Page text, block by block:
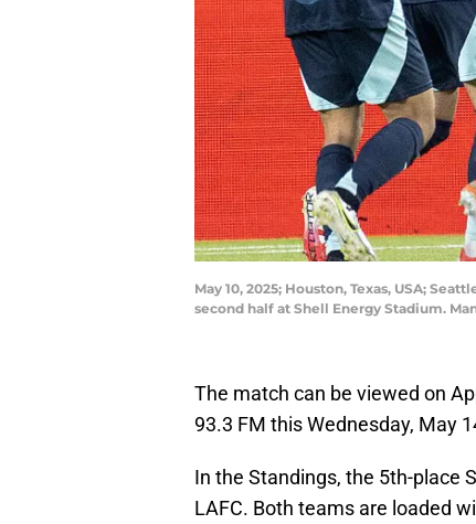
May 10, 2025; Houston, Texas, USA;
second half at Shell Energy Stadium.
The match can be viewed on
93.3 FM this Wednesday, May
In the Standings, the 5th-place
LAFC. Both teams are loaded